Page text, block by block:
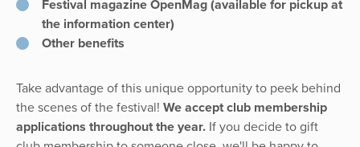
Festival magazine OpenMag (available for pickup at
the information center)
Other benefits
Take advantage of this unique opportunity to peek behind
the scenes of the festival! We accept club membership
applications throughout the year. If you decide to gift